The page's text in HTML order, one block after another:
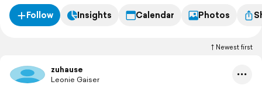
Follow Insights Calendar Photos
Newest first
zuhause
Leonie Gaiser